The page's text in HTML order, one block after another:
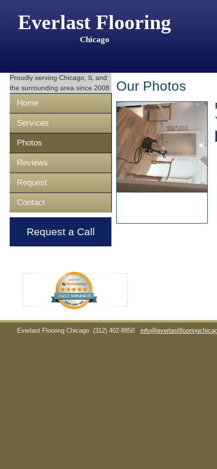
Everlast Flooring
Chicago
Proudly serving Chicago, IL and
the surrounding area since 2008
Home
Services
Photos
Reviews
Request
Contact
Request a Call
Our Photos
Everlast Flooring Chicago (312) 402-8850